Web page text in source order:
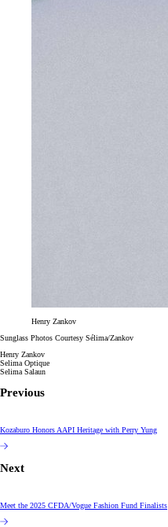
Henry Zankov
Sunglass Photos Courtesy Sélima/Zankov
Henry Zankov
Selima Optique
Selima Salaun
Previous
Kozaburo Honors AAPI Heritage with Perry Yung
Next
Meet the 2025 CFDA/Vogue Fashion Fund Finalists